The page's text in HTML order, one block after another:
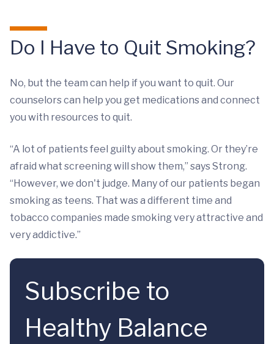
Do I Have to Quit Smoking?
No, but the team can help if you want to quit. Our
counselors can help you get medications and connect
you with resources to quit.
“A lot of patients feel guilty about smoking. Or they’re
afraid what screening will show them,” says Strong.
“However, we don't judge. Many of our patients began
smoking as teens. That was a different time and
tobacco companies made smoking very attractive and
very addictive.”
Subscribe to
Healthy Balance